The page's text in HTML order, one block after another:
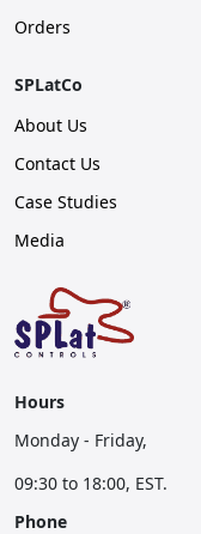
Orders
SPLatCo
About Us
Contact Us
Case Studies
Media
Hours
Monday - Friday,
09:30 to 18:00, EST.
Phone